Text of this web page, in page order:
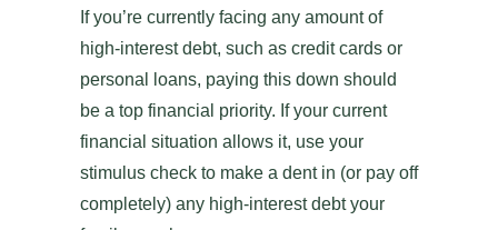
If you’re currently facing any amount of
high-interest debt, such as credit cards or
personal loans, paying this down should
be a top financial priority. If your current
financial situation allows it, use your
stimulus check to make a dent in (or pay off
completely) any high-interest debt your